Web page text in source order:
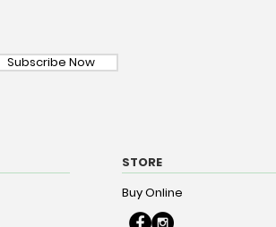
Subscribe Now
STORE
Buy Online